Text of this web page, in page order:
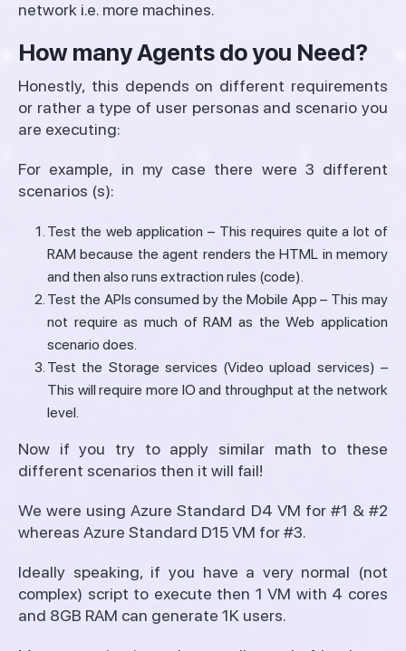
network i.e. more machines.
How many Agents do you Need?
Honestly, this depends on different requirements
or rather a type of user personas and scenario you
are executing:
For example, in my case there were 3 different
scenarios (s):
Test the web application – This requires quite a lot of
RAM because the agent renders the HTML in memory
and then also runs extraction rules (code).
Test the APIs consumed by the Mobile App – This may
not require as much of RAM as the Web application
scenario does.
Test the Storage services (Video upload services) –
This will require more IO and throughput at the network
level.
Now if you try to apply similar math to these
different scenarios then it will fail!
We were using Azure Standard D4 VM for #1 & #2
whereas Azure Standard D15 VM for #3.
Ideally speaking, if you have a very normal (not
complex) script to execute then 1 VM with 4 cores
and 8GB RAM can generate 1K users.